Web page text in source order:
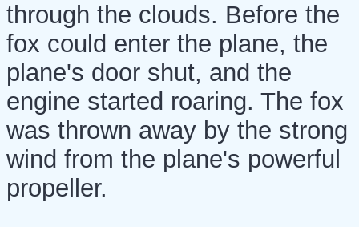
through the clouds. Before the
fox could enter the plane, the
plane's door shut, and the
engine started roaring. The fox
was thrown away by the strong
wind from the plane's powerful
propeller.